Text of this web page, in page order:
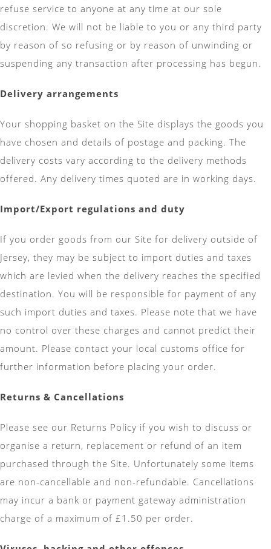
refuse service to anyone at any time at our sole
discretion. We will not be liable to you or any third party
by reason of so refusing or by reason of unwinding or
suspending any transaction after processing has begun.
Delivery arrangements
Your shopping basket on the Site displays the goods you
have chosen and details of postage and packing. The
delivery costs vary according to the delivery methods
offered. Any delivery times quoted are in working days.
Import/Export regulations and duty
If you order goods from our Site for delivery outside of
Jersey, they may be subject to import duties and taxes
which are levied when the delivery reaches the specified
destination. You will be responsible for payment of any
such import duties and taxes. Please note that we have
no control over these charges and cannot predict their
amount. Please contact your local customs office for
further information before placing your order.
Returns & Cancellations
Please see our Returns Policy if you wish to discuss or
organise a return, replacement or refund of an item
purchased through the Site. Unfortunately some items
are non-cancellable and non-refundable. Cancellations
may incur a bank or payment gateway administration
charge of a maximum of £1.50 per order.